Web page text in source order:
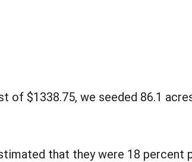
of $1338.75, we seeded 86.1
that they were 18 percent